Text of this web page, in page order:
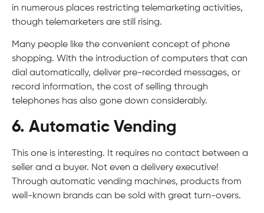
in numerous places restricting telemarketing activities,
though telemarketers are still rising.
Many people like the convenient concept of phone
shopping. With the introduction of computers that can
dial automatically, deliver pre-recorded messages, or
record information, the cost of selling through
telephones has also gone down considerably.
6. Automatic Vending
This one is interesting. It requires no contact between a
seller and a buyer. Not even a delivery executive!
Through automatic vending machines, products from
well-known brands can be sold with great turn-overs.